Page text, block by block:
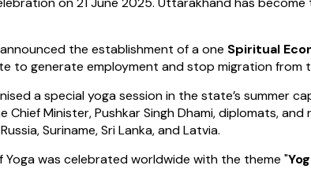
the establishment of a one Spiritual
to generate employment and stop migration from
a special yoga session in the state’s summer
Minister, Pushkar Singh Dhami, diplomats,
Suriname, Sri Lanka, and Latvia.
Yoga was celebrated worldwide with the theme "